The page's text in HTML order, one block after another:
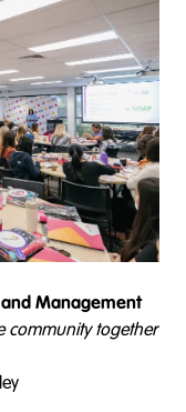
Management
community together